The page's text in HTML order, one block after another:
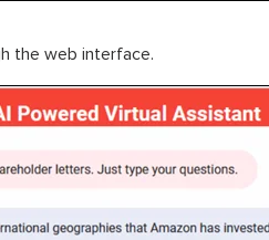
the web interface.